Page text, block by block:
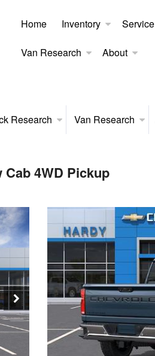
Home Inventory Service
Van Research About
Research Van Research
Cab 4WD Pickup